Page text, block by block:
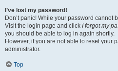
I’ve lost my password!
Don’t panic! While your password cannot
Visit the login page and click I forgot my
you should be able to log in again shortly.
However, if you are not able to reset your
administrator.
Top